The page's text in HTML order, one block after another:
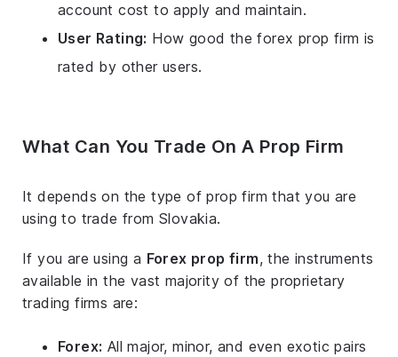
account cost to apply and maintain.
User Rating: How good the forex prop firm is
rated by other users.
What Can You Trade On A Prop Firm
It depends on the type of prop firm that you are
using to trade from Slovakia.
If you are using a Forex prop firm, the instruments
available in the vast majority of the proprietary
trading firms are:
Forex: All major, minor, and even exotic pairs